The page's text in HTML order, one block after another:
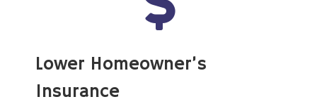
Lower Homeowner’s
Insurance